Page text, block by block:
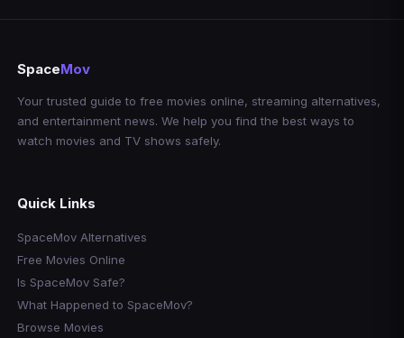
SpaceMov
Your trusted guide to free movies online, streaming alternatives,
and entertainment news. We help you find the best ways to
watch movies and TV shows safely.
Quick Links
SpaceMov Alternatives
Free Movies Online
Is SpaceMov Safe?
What Happened to SpaceMov?
Browse Movies